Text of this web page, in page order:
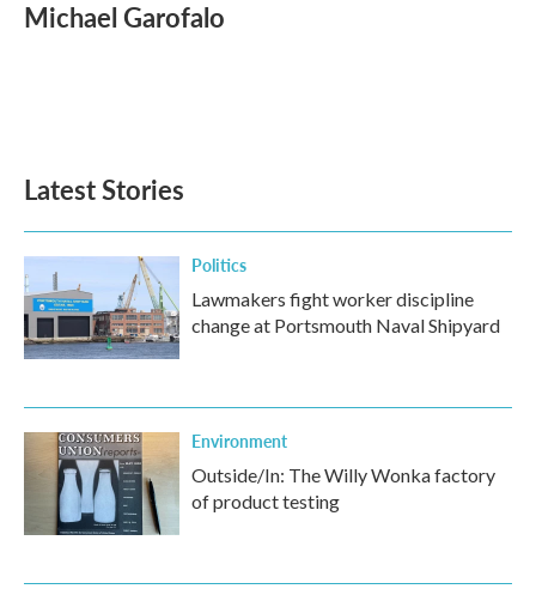
Michael Garofalo
Latest Stories
Politics
Lawmakers fight worker discipline
change at Portsmouth Naval Shipyard
Environment
Outside/In: The Willy Wonka factory
of product testing